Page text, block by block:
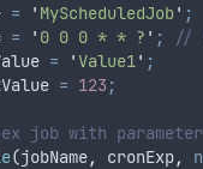
= ' MyScheduledJob' ;
= ' 0 0 0 * * ? ' ;
//
= ' Value1' ;
= 123 ;
job with
(jobName, cronExp,